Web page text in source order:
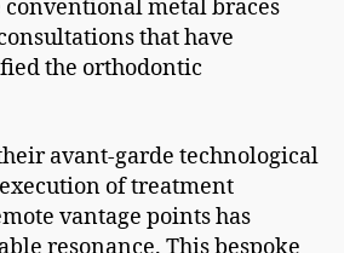
metal braces
that have
the orthodontic
avant-garde technological
of treatment
vantage points has